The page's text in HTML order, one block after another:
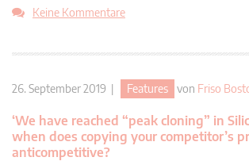
Keine Kommentare
26. September 2019 | Features von Friso
‘We have reached “peak cloning” in
when does copying your competitor’s
anticompetitive?